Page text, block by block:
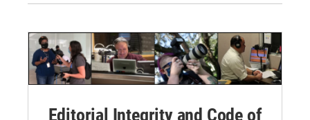
Editorial Integrity and Code of